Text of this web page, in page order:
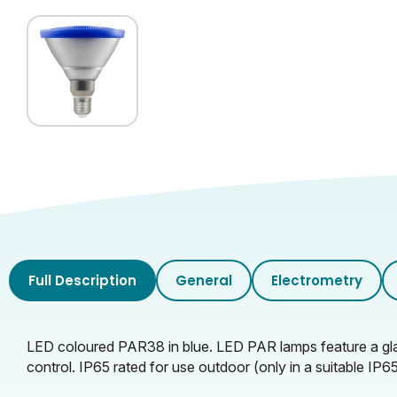
Full Description General Electrometry
LED coloured PAR38 in blue. LED PAR lamps feature a
control. IP65 rated for use outdoor (only in a suitable